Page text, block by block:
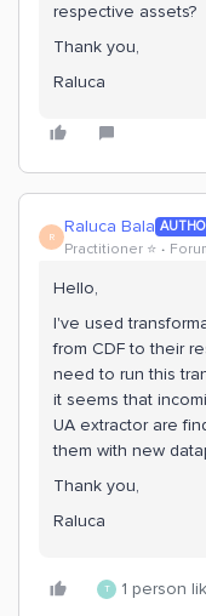
respective assets?
Thank you,
Raluca
R Raluca Bala
Practitioner ⭐️
Hello,
I've used
from CDF to their
need to run this
it seems that
UA extractor are
them with new
Thank you,
Raluca
T 1 person